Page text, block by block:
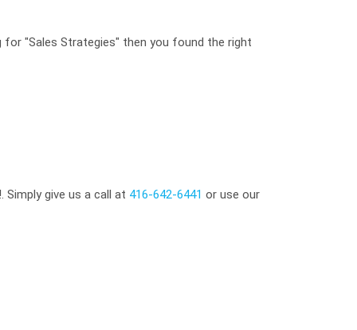
"Sales Strategies" then you found the right
give us a call at 416-642-6441 or use our